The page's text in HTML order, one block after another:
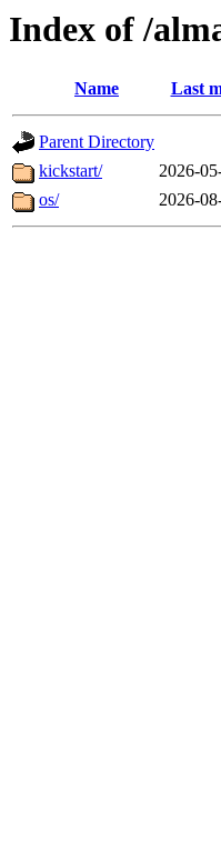
Index of /
Name Last
Parent Directory
kickstart/
2026-
os/
2026-